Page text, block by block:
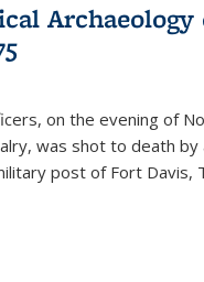
on the evening of
was shot to death
post of Fort Davis,